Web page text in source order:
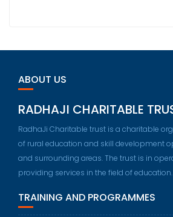
ABOUT US
RADHAJI CHARITABLE
RadhaJi Charitable trust is a charitable
of rural education and skill development
and surrounding areas. The trust is in
providing services in the field of education.
TRAINING AND PROGRAMMES